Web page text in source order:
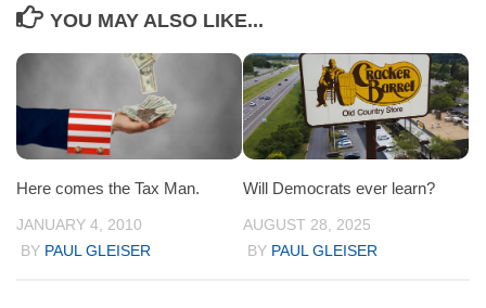
YOU MAY ALSO LIKE...
Here comes the Tax Man.
JANUARY 4, 2010
BY PAUL GLEISER
Will Democrats ever learn?
AUGUST 28, 2025
BY PAUL GLEISER